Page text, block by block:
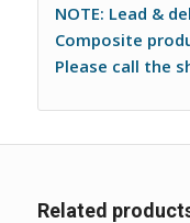
NOTE: Lead &
Composite
Please call the
Related